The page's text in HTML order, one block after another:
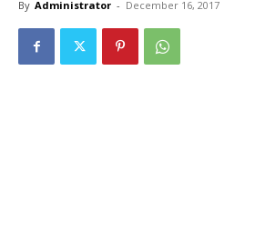
By Administrator - December 16, 2017